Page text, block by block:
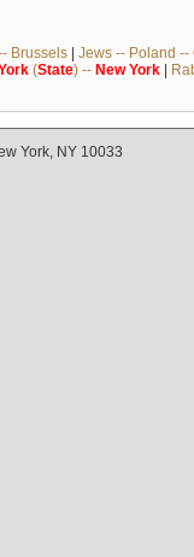
Brussels| Jews -- Poland --
(State) -- New York|
York, NY 10033